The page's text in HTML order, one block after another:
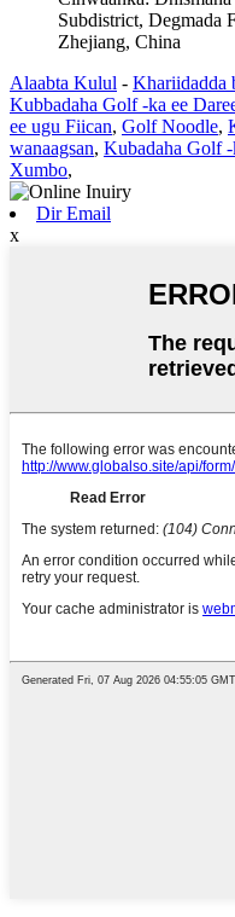
Subdistrict, Degmada
Zhejiang, China
Alaabta Kulul - Khariidadda
Kubbadaha Golf -ka ee
ee ugu Fiican, Golf Noodle,
wanaagsan, Kubadaha Golf -
Xumbo,
Dir Email
x